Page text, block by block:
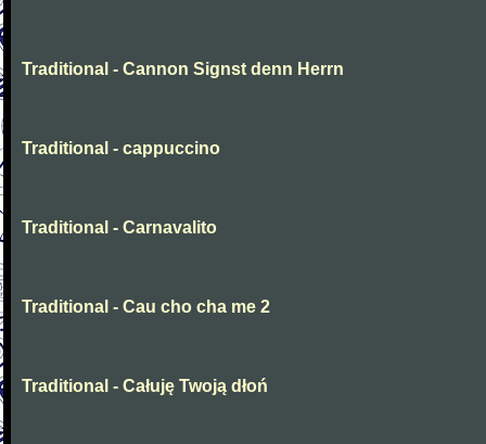
Traditional - Cannon Signst denn Herrn
Traditional - cappuccino
Traditional - Carnavalito
Traditional - Cau cho cha me 2
Traditional - Całuję Twoją dłoń